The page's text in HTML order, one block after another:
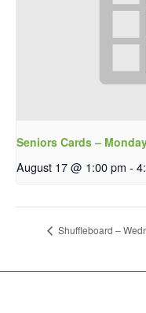
Seniors Cards –
August 17 @ 1:00 pm -
Shuffleboard –